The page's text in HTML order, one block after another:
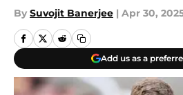
By Suvojit Banerjee | Apr 30,
Add us as a